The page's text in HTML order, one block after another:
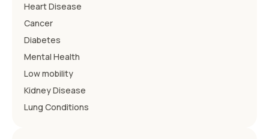
Heart Disease
Cancer
Diabetes
Mental Health
Low mobility
Kidney Disease
Lung Conditions